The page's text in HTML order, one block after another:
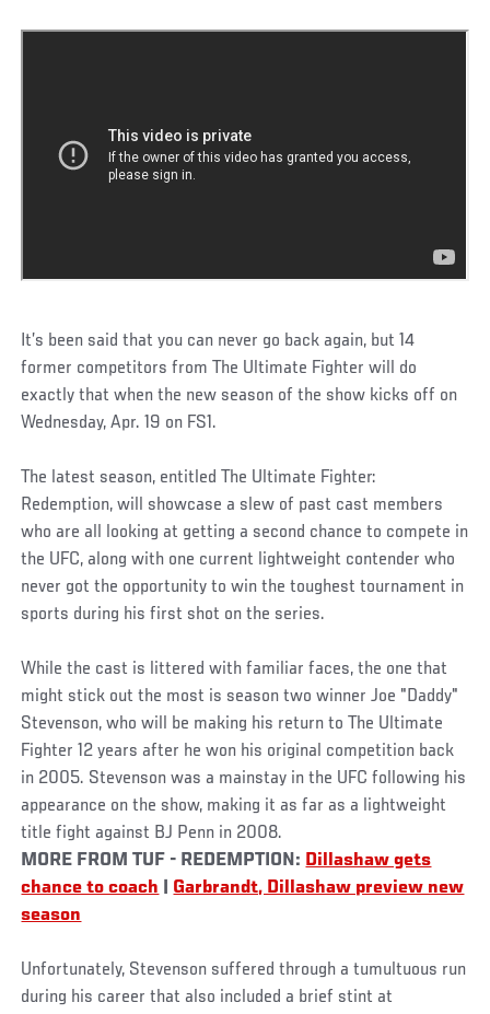
It’s been said that you can never go back again, but 14
former competitors from The Ultimate Fighter will do
exactly that when the new season of the show kicks off on
Wednesday, Apr. 19 on FS1.
The latest season, entitled The Ultimate Fighter:
Redemption, will showcase a slew of past cast members
who are all looking at getting a second chance to compete in
the UFC, along with one current lightweight contender who
never got the opportunity to win the toughest tournament in
sports during his first shot on the series.
While the cast is littered with familiar faces, the one that
might stick out the most is season two winner Joe "Daddy"
Stevenson, who will be making his return to The Ultimate
Fighter 12 years after he won his original competition back
in 2005. Stevenson was a mainstay in the UFC following his
appearance on the show, making it as far as a lightweight
title fight against BJ Penn in 2008.
MORE FROM TUF - REDEMPTION: Dillashaw gets
chance to coach
Garbrandt, Dillashaw preview new
season
Unfortunately, Stevenson suffered through a tumultuous run
during his career that also included a brief stint at